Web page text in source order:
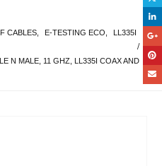
CABLES E-TESTING ECO LL335I
N MALE, 11 GHZ, LL335I COAX AND